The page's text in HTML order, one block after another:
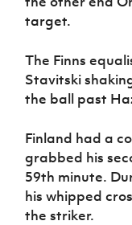
target.
The Finns
Stavitski
the ball past
Finland had a
grabbed his
59th minute.
his whipped
the striker.